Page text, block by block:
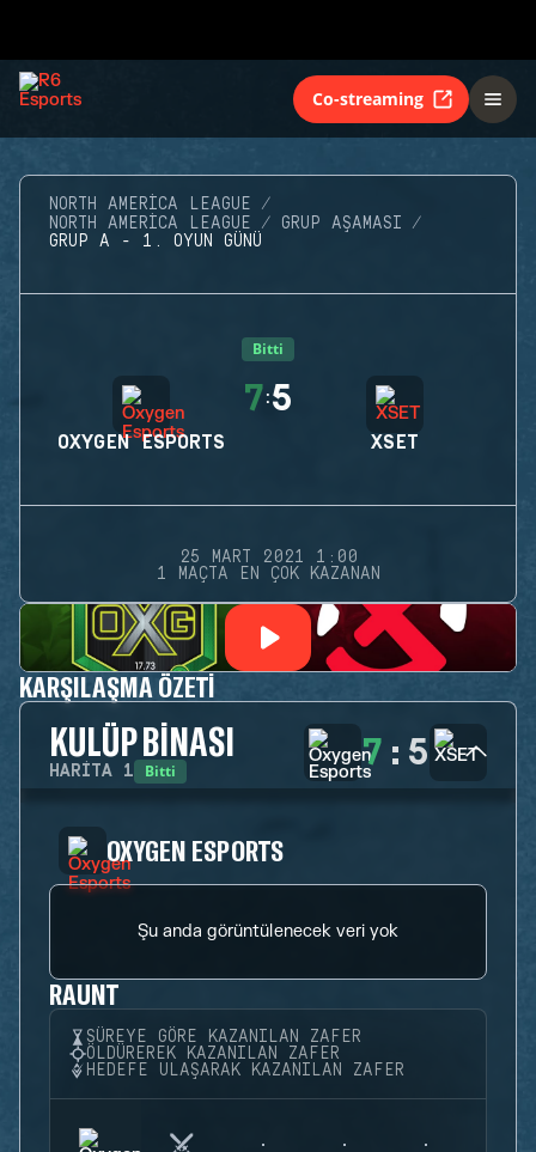
Co-streaming
NORTH AMERICA LEAGUE
NORTH AMERICA LEAGUE
GRUP AŞAMASI
GRUP A - 1. OYUN GÜNÜ
Bitti
OXYGEN ESPORTS
7:5
XSET
25 MART 2021 1:00
1 MAÇTA EN ÇOK KAZANAN
KARŞILAŞMA ÖZETI
KULÜP BINASI
HARITA 1 Bitti 7 : 5
OXYGEN ESPORTS
Şu anda görüntülenecek veri yok
RAUNT
SÜREYE GÖRE KAZANILAN ZAFER
ÖLDÜREREK KAZANILAN ZAFER
HEDEFE ULAŞARAK KAZANILAN ZAFER